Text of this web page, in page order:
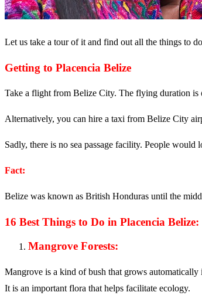
Let us take a tour of it and find out all the things to
Getting to Placencia Belize
Take a flight from Belize City. The flying duration is
Alternatively, you can hire a taxi from Belize City
Sadly, there is no sea passage facility. People would
Fact:
Belize was known as British Honduras until the
16 Best Things to Do in Placencia Belize:
Mangrove Forests:
Mangrove is a kind of bush that grows automatically
It is an important flora that helps facilitate ecology.